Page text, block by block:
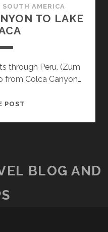
SOUTH AMERICA
TO LAKE
through Peru. (Zum
from Colca Canyon…
POST
BLOG AND